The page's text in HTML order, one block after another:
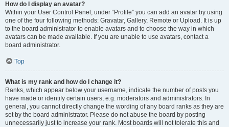
How do I display an avatar?
Within your User Control Panel, under “Profile” you can add an avatar by using
one of the four following methods: Gravatar, Gallery, Remote or Upload. It is up
to the board administrator to enable avatars and to choose the way in which
avatars can be made available. If you are unable to use avatars, contact a
board administrator.
Top
What is my rank and how do I change it?
Ranks, which appear below your username, indicate the number of posts you
have made or identify certain users, e.g. moderators and administrators. In
general, you cannot directly change the wording of any board ranks as they are
set by the board administrator. Please do not abuse the board by posting
unnecessarily just to increase your rank. Most boards will not tolerate this and